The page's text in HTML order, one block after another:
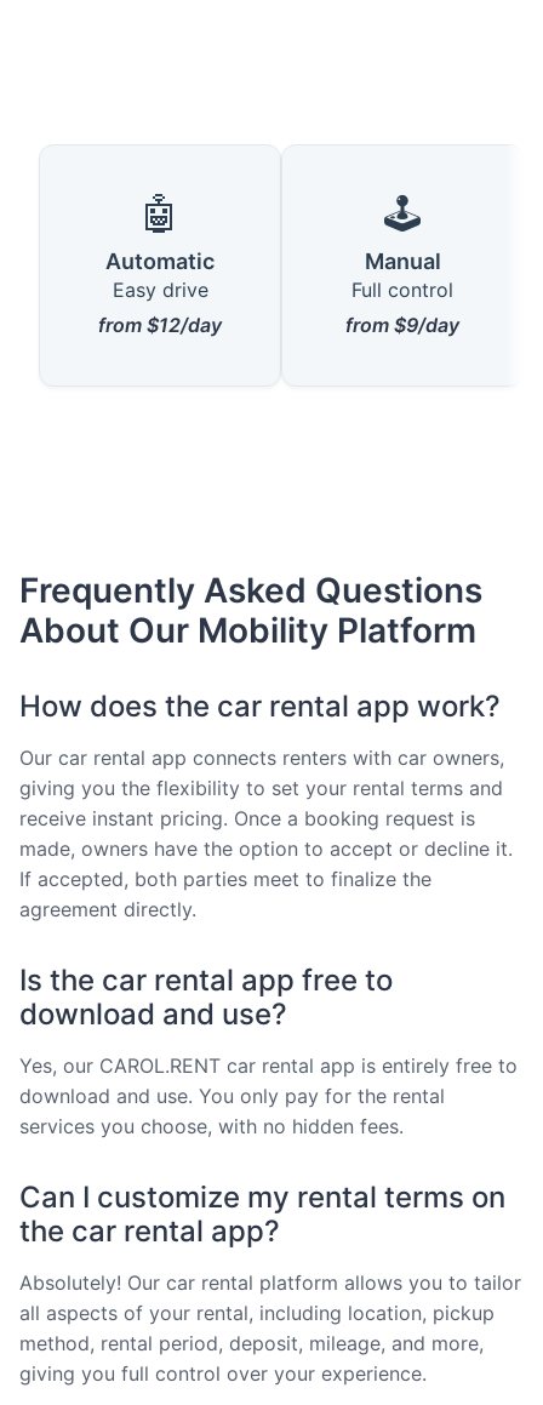
🤖
Automatic
Easy drive
from $12/day
🕹️
Manual
Full control
from $9/day
Frequently Asked Questions
About Our Mobility Platform
How does the car rental app work?
Our car rental app connects renters with car owners,
giving you the flexibility to set your rental terms and
receive instant pricing. Once a booking request is
made, owners have the option to accept or decline it.
If accepted, both parties meet to finalize the
agreement directly.
Is the car rental app free to
download and use?
Yes, our CAROL.RENT car rental app is entirely free to
download and use. You only pay for the rental
services you choose, with no hidden fees.
Can I customize my rental terms on
the car rental app?
Absolutely! Our car rental platform allows you to tailor
all aspects of your rental, including location, pickup
method, rental period, deposit, mileage, and more,
giving you full control over your experience.